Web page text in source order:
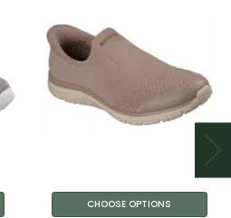
CHOOSE OPTIONS